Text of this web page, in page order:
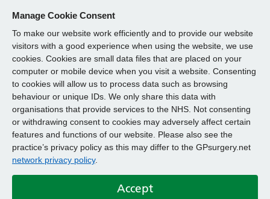
Manage Cookie Consent
To make our website work efficiently and to provide our website
visitors with a good experience when using the website, we use
cookies. Cookies are small data files that are placed on your
computer or mobile device when you visit a website. Consenting
to cookies will allow us to process data such as browsing
behaviour or unique IDs. We only share this data with
organisations that provide services to the NHS. Not consenting
or withdrawing consent to cookies may adversely affect certain
features and functions of our website. Please also see the
practice’s privacy policy as this may differ to the GPsurgery.net
network privacy policy.
Accept